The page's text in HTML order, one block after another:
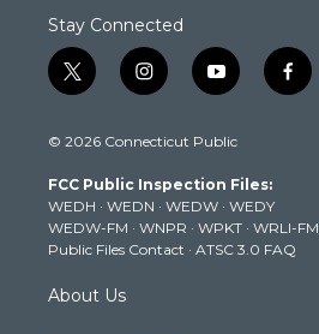
Stay Connected
t
w
t
e
r
i
n
t
g
r
a
m
y
o
t
b
e
f
a
k
© 2026 Connecticut Public
FCC Public Inspection Files:
WEDH · WEDN · WEDW · WEDY
WEDW-FM · WNPR · WPKT · WRLI-FM
Public Files Contact · ATSC 3.0 FAQ
About Us